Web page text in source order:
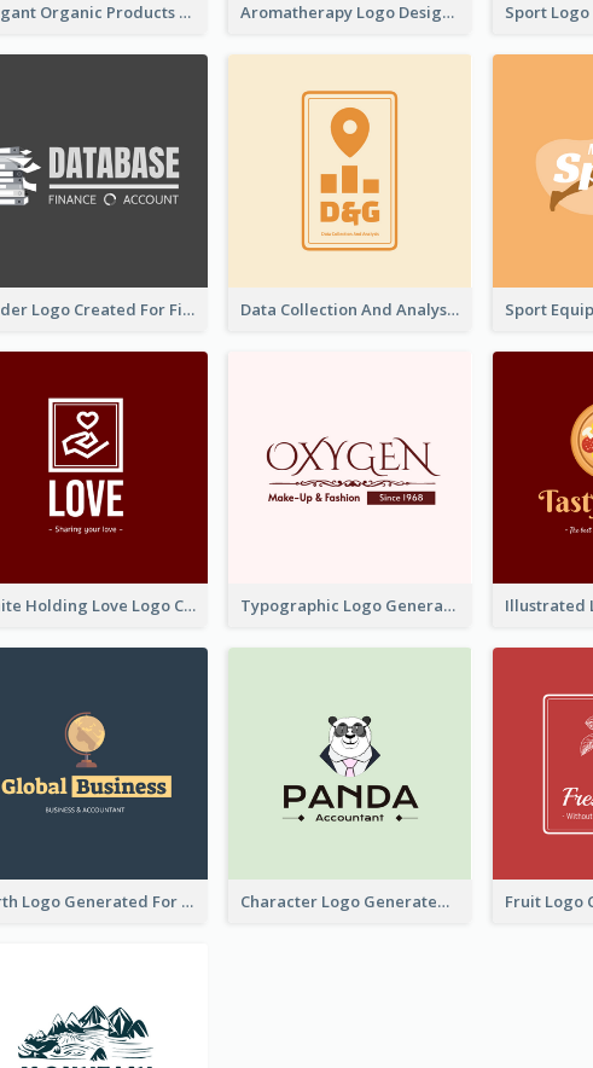
Elegant Organic Products Logo Created With Complicated Decorations Aromatherapy Logo Designed With Theme Of Fairy Tale
Folder Logo Created For Finance And Account Company Data Collection And Analysis Logo Generated With Graphic Of Chart And GPS
White Holding Love Logo Created For Charity Typographic Logo Generated For Fashion And Make-Up Company
Earth Logo Generated For Global Business And Accounting Company Character Logo Generated For Accountant